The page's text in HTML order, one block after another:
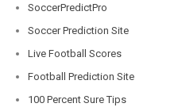
SoccerPredictPro
Soccer Prediction Site
Live Football Scores
Football Prediction Site
100 Percent Sure Tips